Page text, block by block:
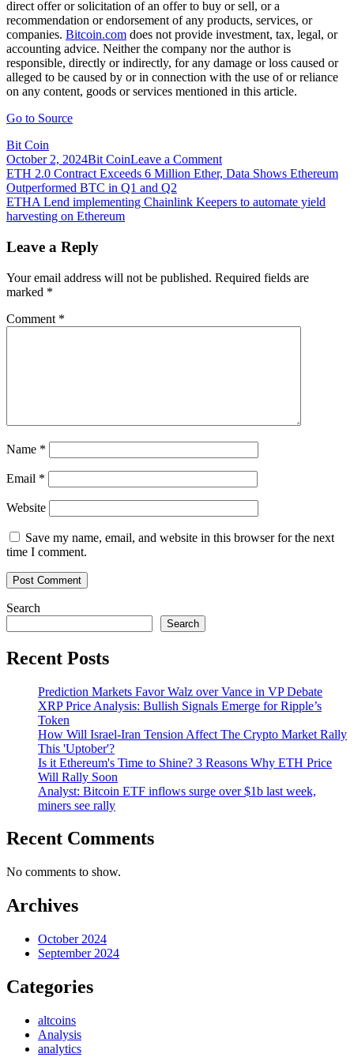
direct offer or solicitation of an offer to buy or sell, or a
recommendation or endorsement of any products, services, or
companies. Bitcoin.com does not provide investment, tax, legal, or
accounting advice. Neither the company nor the author is
responsible, directly or indirectly, for any damage or loss caused or
alleged to be caused by or in connection with the use of or reliance
on any content, goods or services mentioned in this article.
Go to Source
Bit Coin
October 2, 2024Bit CoinLeave a Commenton
ETH
Contract
Close
to
Locked,
Post
navigation
ETH 2.0 Contract Exceeds 6 Million Ether, Data Shows Ethereum
Outperformed BTC in Q1 and Q2
ETHA Lend implementing Chainlink Keepers to automate yield
harvesting on Ethereum
Leave a Reply
Your email address will not be published. Required fields are
marked *
Comment *
Name *
Email *
Website
Save my name, email, and website in this browser for the next
time I comment.
Search
Search
Recent Posts
Prediction Markets Favor Walz over Vance in VP Debate
XRP Price Analysis: Bullish Signals Emerge for Ripple’s
Token
How Will Israel-Iran Tension Affect The Crypto Market Rally
This 'Uptober'?
Is it Ethereum's Time to Shine? 3 Reasons Why ETH Price
Will Rally Soon
Analyst: Bitcoin ETF inflows surge over $1b last week,
miners see rally
Recent Comments
No comments to show.
Archives
October 2024
September 2024
Categories
altcoins
Analysis
analytics